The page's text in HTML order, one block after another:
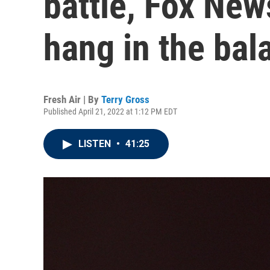
hang in the
Fresh Air | By Terry Gross
Published April 21, 2022 at 1:12 PM EDT
LISTEN • 41:25